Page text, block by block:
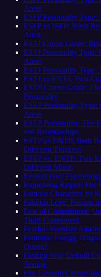
Areas
ESFP Personality Type:
ESFP vs ISFP: What
Artist
ESTJ Career Guide:
ESTJ Personality Type:
Areas
ESTJ Personality Type:
ESTJ vs ENTJ: Two
ESTP Career Guide:
Personality
ESTP Personality
Areas
ESTP Personality: The
and Relationships
ESTP vs ENTP: Both
Different Thinkers
ESTP vs. ENTP: Two
Different Minds
Evolutionary
Expressing Regret: The
Famous Characters by
Fatuous Love: Passion
Fear of Commitment:
Third Component
Fearful-Avoidant
Feminine Energy
Queen?
Finding Your Default
Testing
Fire Element Careers